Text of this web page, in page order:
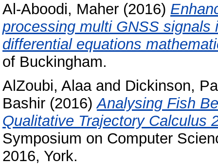
Al-Aboodi, Maher (2016)
processing multi GNSS
differential equations
of Buckingham.
AlZoubi, Alaaand Dickinson,
Bashir (2016)Analysing Fish
Qualitative Trajectory Calculus
Symposium on Computer
2016, York.